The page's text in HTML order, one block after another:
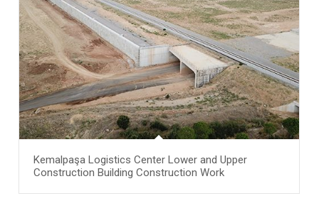
Kemalpaşa Logistics Center Lower and Upper
Construction Building Construction Work